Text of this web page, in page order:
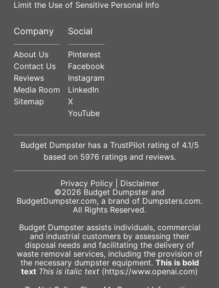
Limit the Use of Sensitive Personal Info
Company
About Us
Contact Us
Reviews
Media Room
Sitemap
Social
Pinterest
Facebook
Instagram
LinkedIn
X
YouTube
Budget Dumpster has a TrustPilot rating of 4.1/5
based on 5976 ratings and reviews.
Privacy Policy| Disclaimer
©2026 Budget Dumpster and
BudgetDumpster.com, a brand of Dumpsters.com.
All Rights Reserved.
Budget Dumpster assists individuals, commercial
and industrial customers by assessing their
disposal needs and facilitating the delivery of
waste removal services, including the provision of
the necessary dumpster equipment. This is bold
text This is italic text (https://www.openai.com)